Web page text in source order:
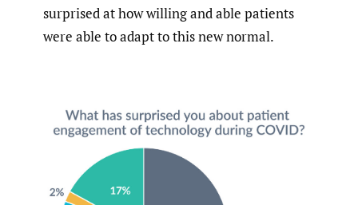
surprised at how willing and able patients
were able to adapt to this new normal.